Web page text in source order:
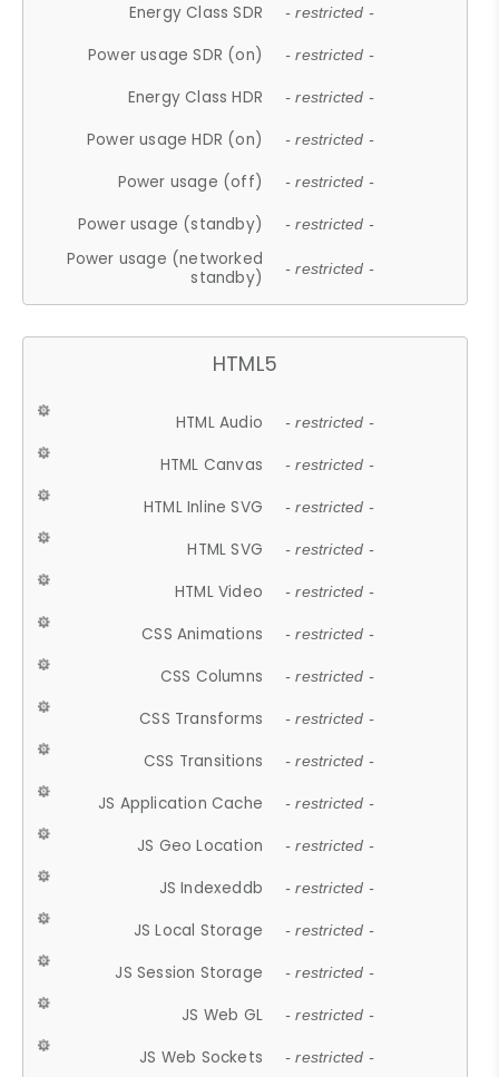
Energy Class SDR - restricted -
Power usage SDR (on) - restricted -
Energy Class HDR - restricted -
Power usage HDR (on) - restricted -
Power usage (off) - restricted -
Power usage (standby) - restricted -
Power usage (networked
standby)
- restricted -
HTML5
HTML Audio - restricted -
HTML Canvas - restricted -
HTML Inline SVG - restricted -
HTML SVG - restricted -
HTML Video - restricted -
CSS Animations - restricted -
CSS Columns - restricted -
CSS Transforms - restricted -
CSS Transitions - restricted -
JS Application Cache - restricted -
JS Geo Location - restricted -
JS Indexeddb - restricted -
JS Local Storage - restricted -
JS Session Storage - restricted -
JS Web GL - restricted -
JS Web Sockets - restricted -